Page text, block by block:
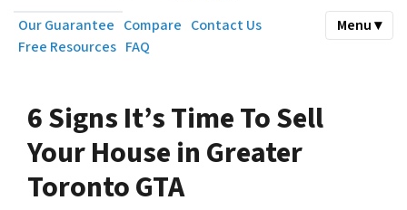
Our Guarantee Compare Contact Us
Free Resources FAQ
Menu ▾
6 Signs It’s Time To Sell
Your House in Greater
Toronto GTA